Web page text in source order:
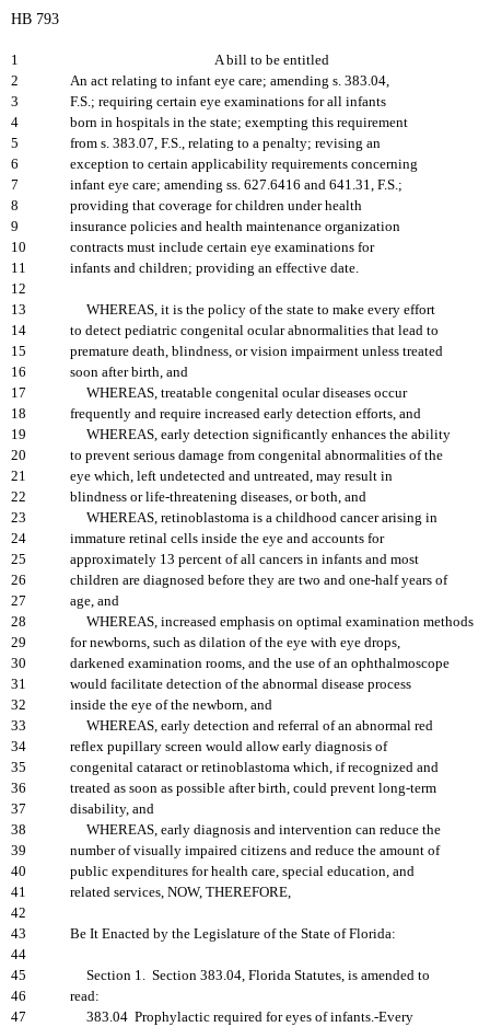
HB 793
1
A bill to be entitled
2
An act relating to infant eye care; amending s. 383.04,
3
F.S.; requiring certain eye examinations for all infants
4
born in hospitals in the state; exempting this requirement
5
from s. 383.07, F.S., relating to a penalty; revising an
6
exception to certain applicability requirements concerning
7
infant eye care; amending ss. 627.6416 and 641.31, F.S.;
8
providing that coverage for children under health
9
insurance policies and health maintenance organization
10
contracts must include certain eye examinations for
11
infants and children; providing an effective date.
12
13
WHEREAS, it is the policy of the state to make every effort
14
to detect pediatric congenital ocular abnormalities that lead to
15
premature death, blindness, or vision impairment unless treated
16
soon after birth, and
17
WHEREAS, treatable congenital ocular diseases occur
18
frequently and require increased early detection efforts, and
19
WHEREAS, early detection significantly enhances the ability
20
to prevent serious damage from congenital abnormalities of the
21
eye which, left undetected and untreated, may result in
22
blindness or life-threatening diseases, or both, and
23
WHEREAS, retinoblastoma is a childhood cancer arising in
24
immature retinal cells inside the eye and accounts for
25
approximately 13 percent of all cancers in infants and most
26
children are diagnosed before they are two and one-half years of
27
age, and
28
WHEREAS, increased emphasis on optimal examination methods
29
for newborns, such as dilation of the eye with eye drops,
30
darkened examination rooms, and the use of an ophthalmoscope
31
would facilitate detection of the abnormal disease process
32
inside the eye of the newborn, and
33
WHEREAS, early detection and referral of an abnormal red
34
reflex pupillary screen would allow early diagnosis of
35
congenital cataract or retinoblastoma which, if recognized and
36
treated as soon as possible after birth, could prevent long-term
37
disability, and
38
WHEREAS, early diagnosis and intervention can reduce the
39
number of visually impaired citizens and reduce the amount of
40
public expenditures for health care, special education, and
41
related services, NOW, THEREFORE,
42
43
Be It Enacted by the Legislature of the State of Florida:
44
45
Section 1. Section 383.04, Florida Statutes, is amended to
46
read:
47
383.04 Prophylactic required for eyes of infants.-Every